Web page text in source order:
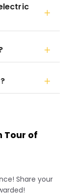
Tour of
Share your